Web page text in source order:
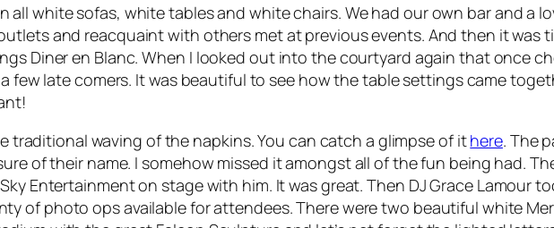
white sofas, white tables and white chairs. We had our own bar and a
and reacquaint with others met at previous events. And then it was
Diner en Blanc. When I looked out into the courtyard again that once
few late comers. It was beautiful to see how the table settings came
traditional waving of the napkins. You can catch a glimpse of ithere. The
of their name. I somehow missed it amongst all of the fun being had.
Entertainment on stage with him. It was great. Then DJ Grace Lamour
of photo ops available for attendees. There were two beautiful white